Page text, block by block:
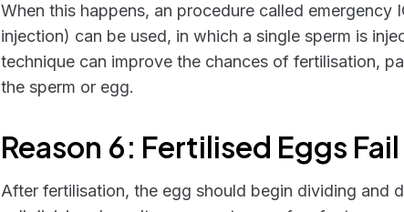
When this happens, an procedure called emergency
injection) can be used, in which a single sperm is
technique can improve the chances of fertilisation,
the sperm or egg.
Reason 6: Fertilised Eggs
After fertilisation, the egg should begin dividing and